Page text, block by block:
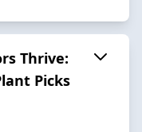
Thrive:
Picks